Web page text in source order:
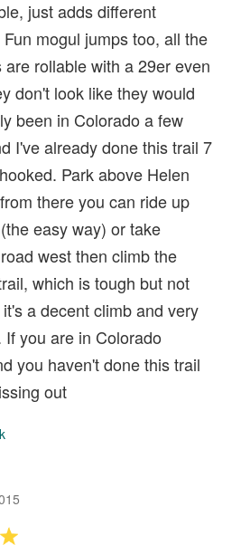
just adds different
mogul jumps too, all the
are rollable with a 29er even
don't look like they would
been in Colorado a few
I've already done this trail 7
Park above Helen
there you can ride up
easy way) or take
west then climb the
which is tough but not
a decent climb and very
If you are in Colorado
you haven't done this trail
out